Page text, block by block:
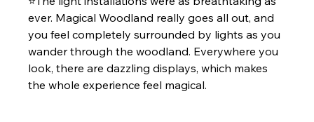
ever. Magical Woodland really goes all out, and
you feel completely surrounded by lights as you
wander through the woodland. Everywhere you
look, there are dazzling displays, which makes
the whole experience feel magical.